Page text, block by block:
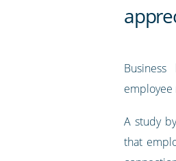
employee
A study
that